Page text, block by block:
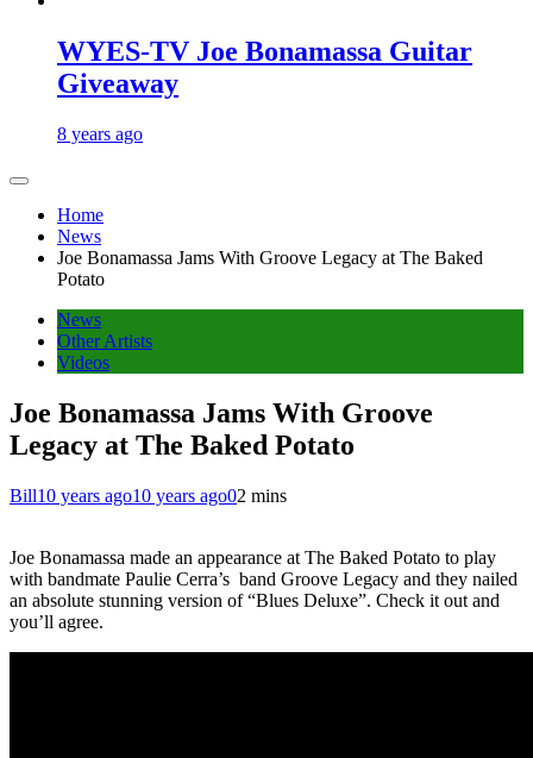
WYES-TV Joe Bonamassa Guitar
Giveaway
8 years ago
Home
News
Joe Bonamassa Jams With Groove Legacy at The Baked
Potato
News
Other Artists
Videos
Joe Bonamassa Jams With Groove
Legacy at The Baked Potato
Bill10 years ago10 years ago02 mins
Joe Bonamassa made an appearance at The Baked Potato to play
with bandmate Paulie Cerra’s band Groove Legacy and they nailed
an absolute stunning version of “Blues Deluxe”. Check it out and
you’ll agree.